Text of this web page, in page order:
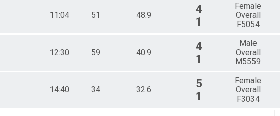
11:04 51 48.9
4
1
Female
Overall
F5054
12:30 59 40.9
4
1
Male
Overall
M5559
14:40 34 32.6
5
1
Female
Overall
F3034